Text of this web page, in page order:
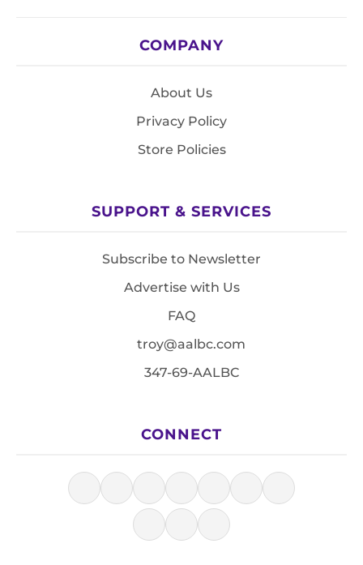
COMPANY
About Us
Privacy Policy
Store Policies
SUPPORT & SERVICES
Subscribe to Newsletter
Advertise with Us
FAQ
troy@aalbc.com
347-69-AALBC
CONNECT